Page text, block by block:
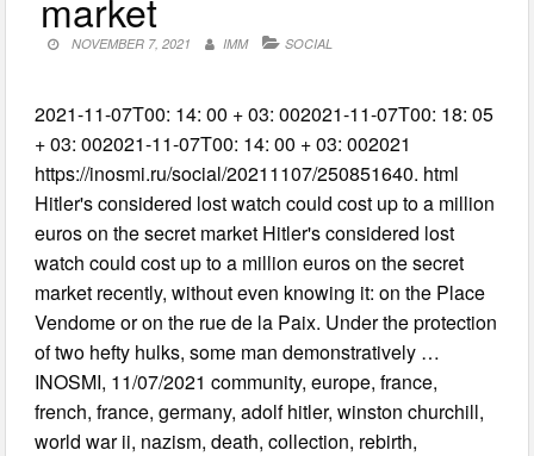
NOVEMBER 7, 2021 IMM SOCIAL
2021-11-07T00: 14: 00 + 03: 002021-11-07T00: 18: 05
+ 03: 002021-11-07T00: 14: 00 + 03: 002021
https://inosmi.ru/social/20211107/250851640. html
Hitler's considered lost watch could cost up to a million
euros on the secret market Hitler's considered lost
watch could cost up to a million euros on the secret
market recently, without even knowing it: on the Place
Vendome or on the rue de la Paix. Under the protection
of two hefty hulks, some man demonstratively …
INOSMI, 11/07/2021 community, europe, france,
french, france, germany, adolf hitler, winston churchill,
world war ii, nazism, death, collection, rebirth,